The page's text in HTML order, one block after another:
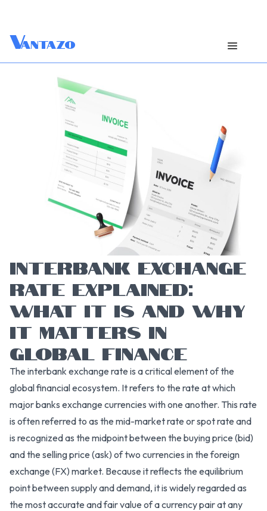
Vantazo
INTERBANK EXCHANGE
RATE EXPLAINED:
WHAT IT IS AND WHY
IT MATTERS IN
GLOBAL FINANCE
The interbank exchange rate is a critical element of the
global financial ecosystem. It refers to the rate at which
major banks exchange currencies with one another. This rate
is often referred to as the mid-market rate or spot rate and
is recognized as the midpoint between the buying price (bid)
and the selling price (ask) of two currencies in the foreign
exchange (FX) market. Because it reflects the equilibrium
point between supply and demand, it is widely regarded as
the most accurate and fair value of a currency pair at any